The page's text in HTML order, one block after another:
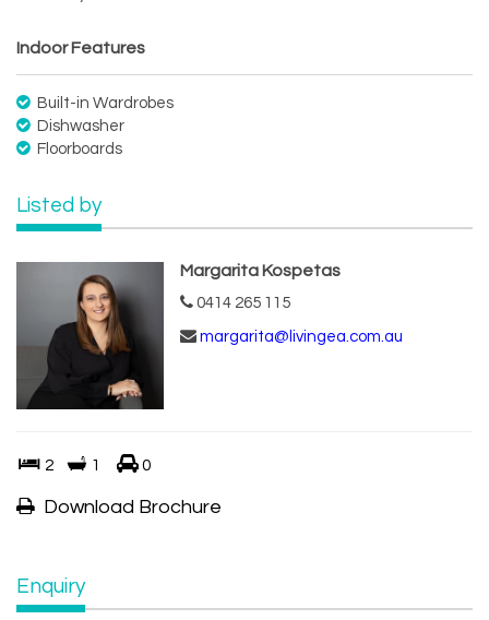
Indoor Features
Built-in Wardrobes
Dishwasher
Floorboards
Listed by
Margarita Kospetas
0414 265 115
margarita@livingea.com.au
2 1 0
Download Brochure
Enquiry